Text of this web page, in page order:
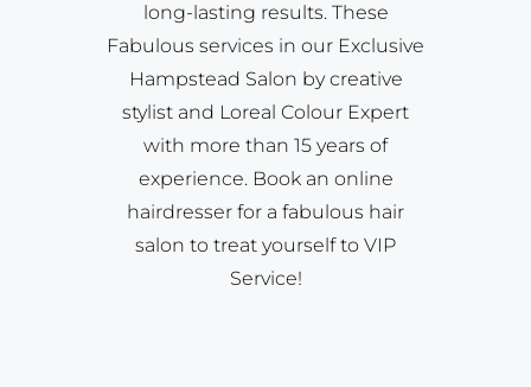
long-lasting results. These
Fabulous services in our Exclusive
Hampstead Salon by creative
stylist and Loreal Colour Expert
with more than 15 years of
experience. Book an online
hairdresser for a fabulous hair
salon to treat yourself to VIP
Service!